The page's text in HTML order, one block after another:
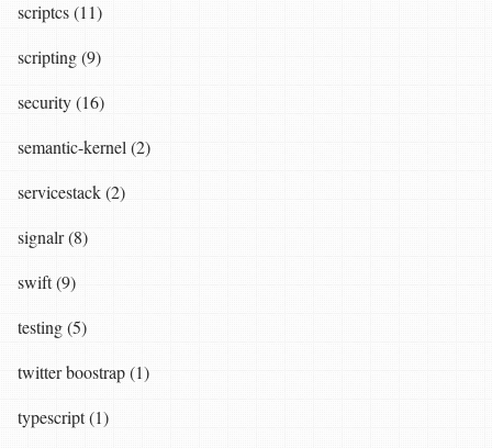
scriptcs (11)
scripting (9)
security (16)
semantic-kernel (2)
servicestack (2)
signalr (8)
swift (9)
testing (5)
twitter boostrap (1)
typescript (1)